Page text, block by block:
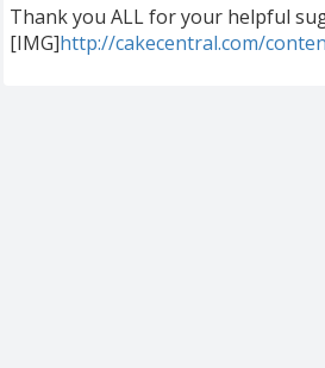
Thank you ALL for your helpful
[IMG]http://cakecentral.com/